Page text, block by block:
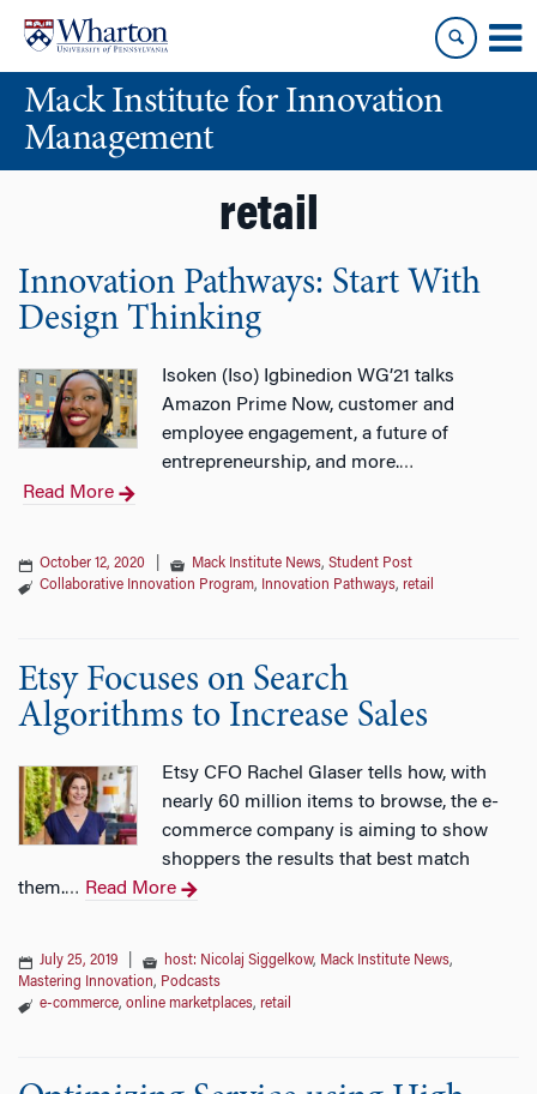
content
main
menuMack Institute for Innovation
Management
retail
Innovation Pathways: Start With
Design Thinking
Isoken (Iso) Igbinedion WG’21 talks
Amazon Prime Now, customer and
employee engagement, a future of
entrepreneurship, and more.…
Read More
October 12, 2020 Mack Institute News, Student Post
Collaborative Innovation Program, Innovation Pathways, retail
Etsy Focuses on Search
Algorithms to Increase Sales
Etsy CFO Rachel Glaser tells how, with
nearly 60 million items to browse, the e-
commerce company is aiming to show
shoppers the results that best match
them.… Read More
July 25, 2019 host: Nicolaj Siggelkow, Mack Institute News,
Mastering Innovation, Podcasts
e-commerce, online marketplaces, retail